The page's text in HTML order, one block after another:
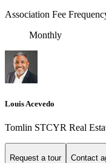
Association Fee
Monthly
Louis Acevedo
Tomlin STCYR Real
Request a tour Contact